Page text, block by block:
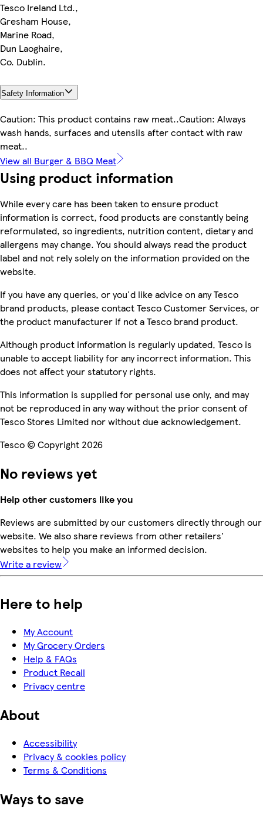
Tesco Ireland Ltd.,
Gresham House,
Marine Road,
Dun Laoghaire,
Co. Dublin.
Safety Information
Caution: This product contains raw meat..Caution: Always
wash hands, surfaces and utensils after contact with raw
meat..
View all Burger & BBQ Meat
Using product information
While every care has been taken to ensure product
information is correct, food products are constantly being
reformulated, so ingredients, nutrition content, dietary and
allergens may change. You should always read the product
label and not rely solely on the information provided on the
website.
If you have any queries, or you'd like advice on any Tesco
brand products, please contact Tesco Customer Services, or
the product manufacturer if not a Tesco brand product.
Although product information is regularly updated, Tesco is
unable to accept liability for any incorrect information. This
does not affect your statutory rights.
This information is supplied for personal use only, and may
not be reproduced in any way without the prior consent of
Tesco Stores Limited nor without due acknowledgement.
Tesco © Copyright 2026
No reviews yet
Help other customers like you
Reviews are submitted by our customers directly through our
website. We also share reviews from other retailers'
websites to help you make an informed decision.
Write a review
Here to help
My Account
My Grocery Orders
Help & FAQs
Product Recall
Privacy centre
About
Accessibility
Privacy & cookies policy
Terms & Conditions
Ways to save